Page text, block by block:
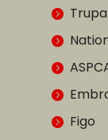
Figo